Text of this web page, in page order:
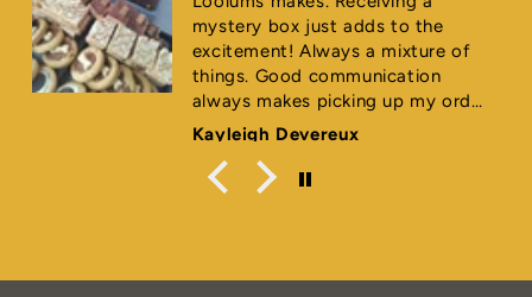
mystery box just adds to the
excitement! Always a mixture of
things. Good communication
always makes picking up my order
super easy too. ⭐️⭐️⭐️⭐️⭐️
Kayleigh Devereux